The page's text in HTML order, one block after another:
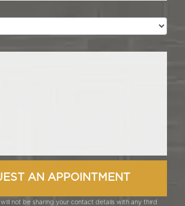
not be sharing your contact details with any third